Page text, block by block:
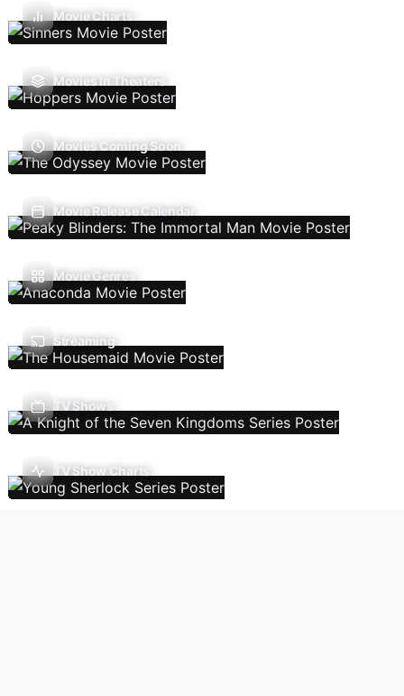
Movie Charts
Movies In Theaters
Movies Coming Soon
Movie Release Calendar
Movie Genres
Streaming
TV Shows
TV Show Charts